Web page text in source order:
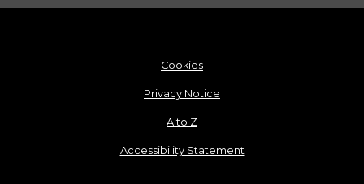
Cookies
Privacy Notice
A to Z
Accessibility Statement